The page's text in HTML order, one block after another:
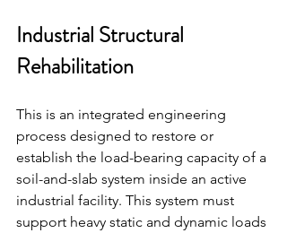
Industrial Structural
Rehabilitation
This is an integrated engineering
process designed to restore or
establish the load-bearing capacity of a
soil-and-slab system inside an active
industrial facility. This system must
support heavy static and dynamic loads